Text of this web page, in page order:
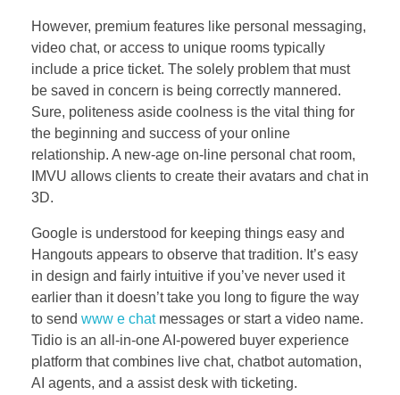
However, premium features like personal messaging,
video chat, or access to unique rooms typically
include a price ticket. The solely problem that must
be saved in concern is being correctly mannered.
Sure, politeness aside coolness is the vital thing for
the beginning and success of your online
relationship. A new-age on-line personal chat room,
IMVU allows clients to create their avatars and chat in
3D.
Google is understood for keeping things easy and
Hangouts appears to observe that tradition. It’s easy
in design and fairly intuitive if you’ve never used it
earlier than it doesn’t take you long to figure the way
to send www e chatmessages or start a video name.
Tidio is an all‑in‑one AI-powered buyer experience
platform that combines live chat, chatbot automation,
AI agents, and a assist desk with ticketing.